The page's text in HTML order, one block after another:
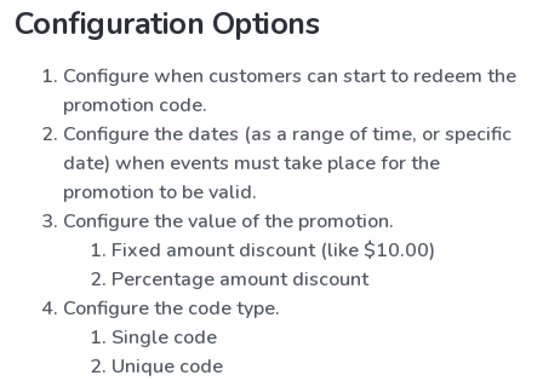
Configuration Options
Configure when customers can start to redeem the
promotion code.
Configure the dates (as a range of time, or specific
date) when events must take place for the
promotion to be valid.
Configure the value of the promotion.
Fixed amount discount (like $10.00)
Percentage amount discount
Configure the code type.
Single code
Unique code